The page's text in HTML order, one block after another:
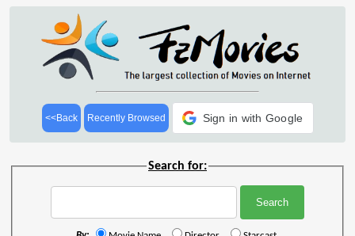
<<Back Recently Browsed Sign in with Google
Search for: